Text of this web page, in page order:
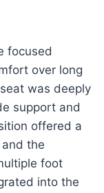
focused
over long
was deeply
support and
offered a
the
foot
into the